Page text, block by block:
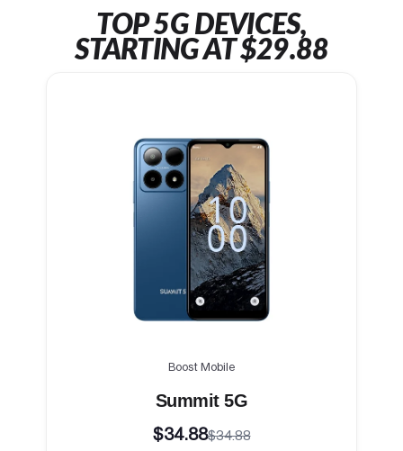
TOP 5G DEVICES,
STARTING AT $29.88
Boost Mobile
Summit 5G
$34.88$34.88